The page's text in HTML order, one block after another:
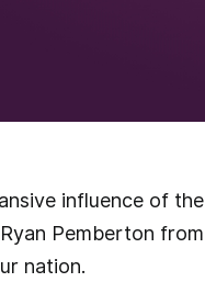
influence of the
Pemberton from
nation.